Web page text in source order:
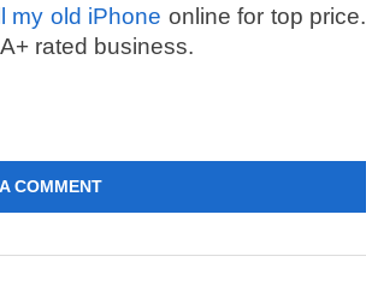
my old iPhone online for top price.
rated business.
COMMENT